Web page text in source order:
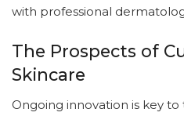
with professional
The Prospects of
Skincare
Ongoing innovation is key to